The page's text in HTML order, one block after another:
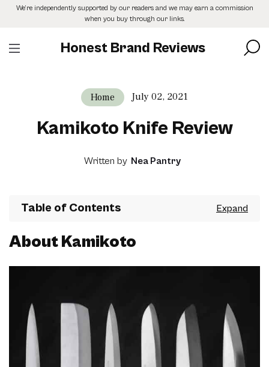
SkipWe’re independently supported by our readers and we may earn a commission
when you buy through our links.
Honest Brand Reviews
Home July 02, 2021
Kamikoto Knife Review
Written by Nea Pantry
Table of Contents
About Kamikoto